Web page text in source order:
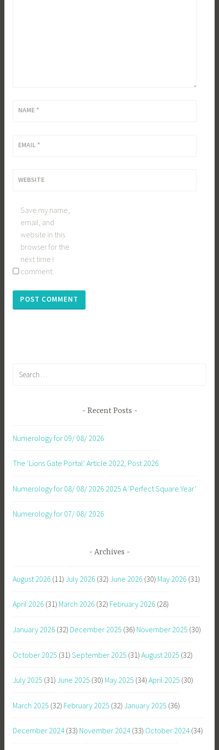
NAME *
EMAIL *
WEBSITE
Save my name,
email, and
website in this
browser for the
next time I
comment.
Recent Posts
Numerology for 09/ 08/ 2026
The ‘Lions Gate Portal’ Article 2022, Post 2026
Numerology for 08/ 08/ 2026 2025 A ‘Perfect Square Year’
Numerology for 07/ 08/ 2026
Archives
August 2026 (11) July 2026 (32) June 2026 (30) May 2026 (31)
April 2026 (31) March 2026 (32) February 2026 (28)
January 2026 (32) December 2025 (36) November 2025 (30)
October 2025 (31) September 2025 (31) August 2025 (32)
July 2025 (31) June 2025 (30) May 2025 (34) April 2025 (30)
March 2025 (32) February 2025 (32) January 2025 (36)
December 2024 (33) November 2024 (33) October 2024 (34)